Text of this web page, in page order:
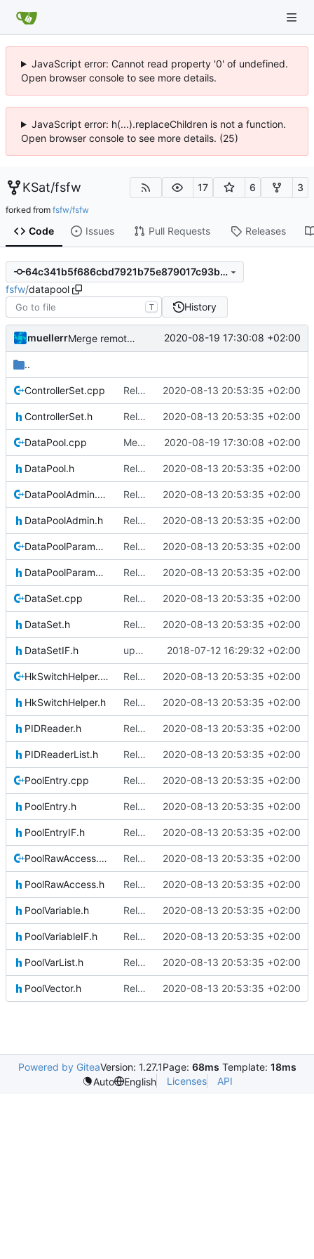
JavaScript error: Cannot read property '0' of undefined.
Open browser console to see more details.
JavaScript error: h(...).replaceChildren is not a function.
Open browser console to see more details. (25)
KSat/fsfw 17 6 3
forked from fsfw/fsfw
Code Issues Pull Requests Releases
64c341b5f686cbd7921b75e879017c93b94dcf6e
fsfw/datapool
T History
muellerr Merge remote-tracking branch 'upstream/master' into mueller_MutexImprovements 2020-08-19 17:30:08 +02:00
..
ControllerSet.cpp Relative Paths 2020-08-13 20:53:35 +02:00
ControllerSet.h Relative Paths 2020-08-13 20:53:35 +02:00
DataPool.cpp Merge remote-tracking branch 'upstream/master' into mueller_MutexImprovements 2020-08-19 17:30:08 +02:00
DataPool.h Relative Paths 2020-08-13 20:53:35 +02:00
DataPoolAdmin.cpp Relative Paths 2020-08-13 20:53:35 +02:00
DataPoolAdmin.h Relative Paths 2020-08-13 20:53:35 +02:00
DataPoolParameterWrapper.cpp Relative Paths 2020-08-13 20:53:35 +02:00
DataPoolParameterWrapper.h Relative Paths 2020-08-13 20:53:35 +02:00
DataSet.cpp Relative Paths 2020-08-13 20:53:35 +02:00
DataSet.h Relative Paths 2020-08-13 20:53:35 +02:00
DataSetIF.h updating code from Flying Laptop 2018-07-12 16:29:32 +02:00
HkSwitchHelper.cpp Relative Paths 2020-08-13 20:53:35 +02:00
HkSwitchHelper.h Relative Paths 2020-08-13 20:53:35 +02:00
PIDReader.h Relative Paths 2020-08-13 20:53:35 +02:00
PIDReaderList.h Relative Paths 2020-08-13 20:53:35 +02:00
PoolEntry.cpp Relative Paths 2020-08-13 20:53:35 +02:00
PoolEntry.h Relative Paths 2020-08-13 20:53:35 +02:00
PoolEntryIF.h Relative Paths 2020-08-13 20:53:35 +02:00
PoolRawAccess.cpp Relative Paths 2020-08-13 20:53:35 +02:00
PoolRawAccess.h Relative Paths 2020-08-13 20:53:35 +02:00
PoolVariable.h Relative Paths 2020-08-13 20:53:35 +02:00
PoolVariableIF.h Relative Paths 2020-08-13 20:53:35 +02:00
PoolVarList.h Relative Paths 2020-08-13 20:53:35 +02:00
PoolVector.h Relative Paths 2020-08-13 20:53:35 +02:00
Powered by GiteaVersion: 1.27.1Page: 68ms Template: 18ms
Auto
English Licenses API